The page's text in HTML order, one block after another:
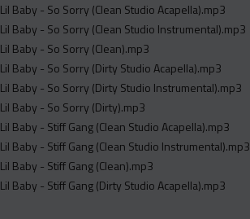
Lil Baby - So Sorry (Clean Studio Acapella).mp3
Lil Baby - So Sorry (Clean Studio Instrumental).mp3
Lil Baby - So Sorry (Clean).mp3
Lil Baby - So Sorry (Dirty Studio Acapella).mp3
Lil Baby - So Sorry (Dirty Studio Instrumental).mp3
Lil Baby - So Sorry (Dirty).mp3
Lil Baby - Stiff Gang (Clean Studio Acapella).mp3
Lil Baby - Stiff Gang (Clean Studio Instrumental).mp3
Lil Baby - Stiff Gang (Clean).mp3
Lil Baby - Stiff Gang (Dirty Studio Acapella).mp3